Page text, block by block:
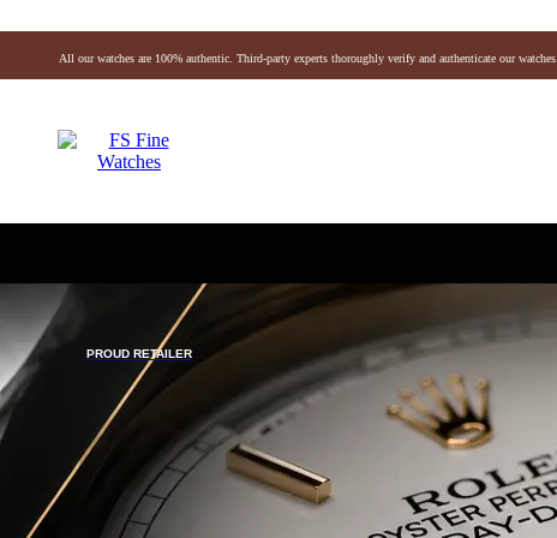
All our watches are 100% authentic. Third-party experts thoroughly verify and authenticate our watches.
Vacheron Breitling
De Grisogono Chopard Zenith Christian Dior Louis Vuitton
& Co. Michele Montblanc Gerald Genta Richard Mille
PROUD RETAILER